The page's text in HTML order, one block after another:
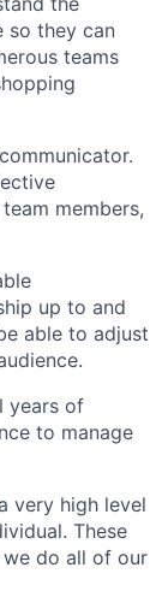
so they can
teams
.
members,
up to and
able to adjust
years of
to manage
very high level
These
do all of our